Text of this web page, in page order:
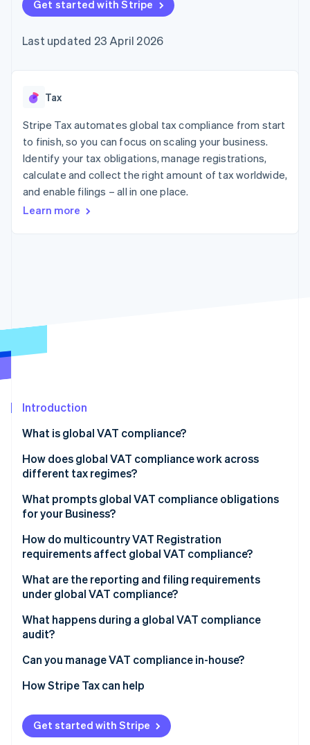
components
Payment
Access to
payments
Authorization
Boost
Acceptance
optimisations
Link
Accelerated
checkout
automation
Revenue
Recognition
automation
Atlas
Climate
See how Stripe is building the economic infrastructure
Watch now
SaaS
Gaming
Hospitality, travel and
leisure
Insurance
Media and
entertainment
Non-profits
Retail
billing
backed cards
Provision and manage
App integrations
Code samples
Developers blog
API status
Product roadmap
conference
Newsroom
Contact
Contact sales
Become a partner
Get started with Stripe
Last updated 23 April 2026
Tax
Stripe Tax automates global tax compliance from start
to finish, so you can focus on scaling your business.
Identify your tax obligations, manage registrations,
calculate and collect the right amount of tax worldwide,
and enable filings – all in one place.
Learn more
Introduction
What is global VAT compliance?
How does global VAT compliance work across
different tax regimes?
EU VAT
UK VAT
South Africa VAT
United Arab Emirates VAT
What prompts global VAT compliance obligations
for your Business?
How do multicountry VAT Registration
requirements affect global VAT compliance?
What are the reporting and filing requirements
under global VAT compliance?
Periodic VAT returns
VAT invoices
Digital reporting and e-invoicing
What happens during a global VAT compliance
audit?
Consistency between returns and records
Evidence of B2B status for reverse charge
Place-of-supply evidence for digital services
Can you manage VAT compliance in-house?
Transaction volume and market count
Product complexity
Digital reporting mandates
How Stripe Tax can help
Get started with Stripe